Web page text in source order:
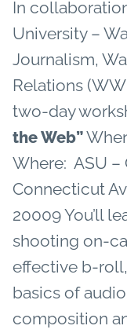
In
University –
Journalism,
Relations
two-day
the Web”
Where: ASU –
Connecticut
20009 You’ll
shooting on-
effective b-
basics of
composition